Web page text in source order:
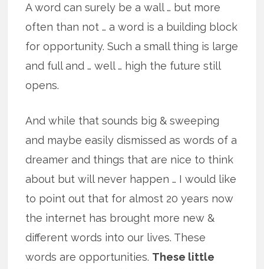
A word can surely be a wall … but more
often than not … a word is a building block
for opportunity. Such a small thing is large
and full and … well … high the future still
opens.
And while that sounds big & sweeping
and maybe easily dismissed as words of a
dreamer and things that are nice to think
about but will never happen … I would like
to point out that for almost 20 years now
the internet has brought more new &
different words into our lives. These
words are opportunities. These little